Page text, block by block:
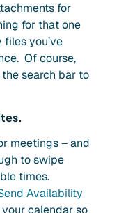
for
for that one
you’ve
Of course,
search bar to
meetings – and
to swipe
times.
Availability
calendar so